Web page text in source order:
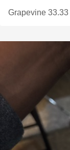
Grapevine 33.33